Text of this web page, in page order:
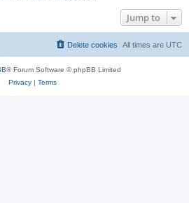
Jump to
All times are UTC
Delete cookies
® Forum Software © phpBB Limited
Privacy| Terms